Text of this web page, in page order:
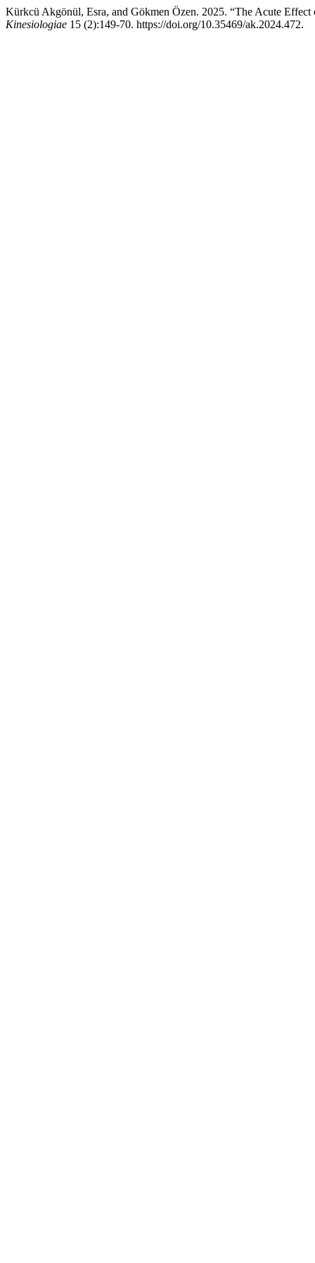
Kürkcü Akgönül, Esra, and Gökmen Özen. 2025. “The Acute
Kinesiologiae 15 (2):149-70. https://doi.org/10.35469/ak.2024.472.